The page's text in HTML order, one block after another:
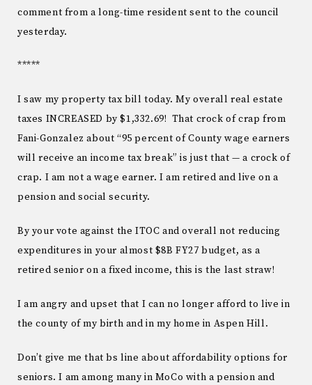
comment from a long-time resident sent to the council
yesterday.
*****
I saw my property tax bill today. My overall real estate
taxes INCREASED by $1,332.69! That crock of crap from
Fani-Gonzalez about “95 percent of County wage earners
will receive an income tax break” is just that — a crock of
crap. I am not a wage earner. I am retired and live on a
pension and social security.
By your vote against the ITOC and overall not reducing
expenditures in your almost $8B FY27 budget, as a
retired senior on a fixed income, this is the last straw!
I am angry and upset that I can no longer afford to live in
the county of my birth and in my home in Aspen Hill.
Don’t give me that bs line about affordability options for
seniors. I am among many in MoCo with a pension and